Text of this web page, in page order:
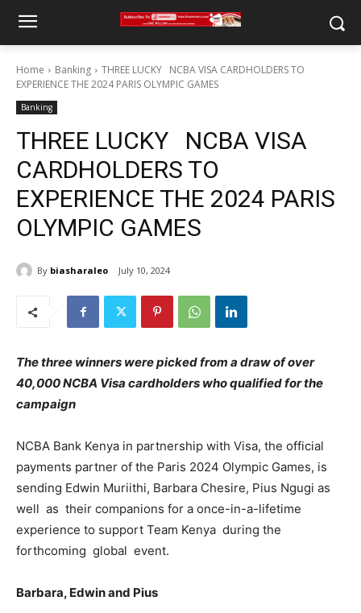
Home Banking
THREE LUCKY NCBA VISA CARDHOLDERS TO
EXPERIENCE THE 2024 PARIS OLYMPIC GAMES
Banking
THREE LUCKY NCBA VISA
CARDHOLDERS TO
EXPERIENCE THE 2024 PARIS
OLYMPIC GAMES
By biasharaleo July 10, 2024
The three winners were picked from a draw of over
40,000 NCBA Visa cardholders who qualified for the
campaign
NCBA Bank Kenya in partnership with Visa, the official
payments partner of the Paris 2024 Olympic Games, is
sending Edwin Muriithi, Barbara Chesire, Pius Ngugi as
well as their companions for a once-in-a-lifetime
experience to support Team Kenya during the
forthcoming global event.
Barbara, Edwin and Pius